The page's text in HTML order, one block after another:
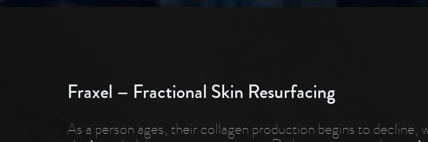
Fraxel – Fractional Skin Resurfacing
As a person ages, their collagen production begins to decline,